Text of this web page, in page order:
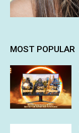
MOST POPULAR